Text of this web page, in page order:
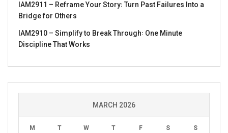
IAM2911 – Reframe Your Story꞉ Turn Past Failures Into a
Bridge for Others
IAM2910 – Simplify to Break Through꞉ One Minute
Discipline That Works
MARCH 2026
M T W T F S S